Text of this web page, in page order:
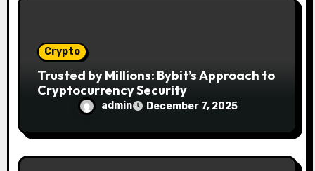
n
Crypto
Trusted by Millions: Bybit’s Approach to
Cryptocurrency Security
admin December 7, 2025